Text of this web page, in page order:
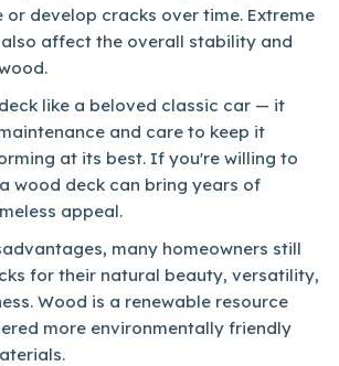
develop cracks over time. Extreme
affect the overall stability and
like a beloved classic car — it
and care to keep it
at its best. If you're willing to
wood deck can bring years of
appeal.
many homeowners still
for their natural beauty, versatility,
Wood is a renewable resource
more environmentally friendly